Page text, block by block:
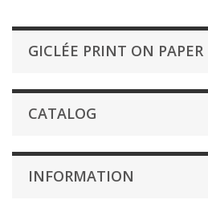
GICLÉE PRINT ON PAPER
CATALOG
INFORMATION